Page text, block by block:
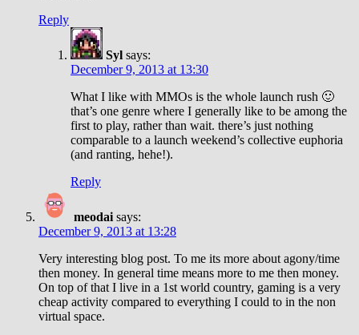
Reply
Syl says:
December 9, 2013 at 13:30
What I like with MMOs is the whole launch rush 🙂
that’s one genre where I generally like to be among the
first to play, rather than wait. there’s just nothing
comparable to a launch weekend’s collective euphoria
(and ranting, hehe!).
Reply
meodai says:
December 9, 2013 at 13:28
Very interesting blog post. To me its more about agony/time
then money. In general time means more to me then money.
On top of that I live in a 1st world country, gaming is a very
cheap activity compared to everything I could to in the non
virtual space.